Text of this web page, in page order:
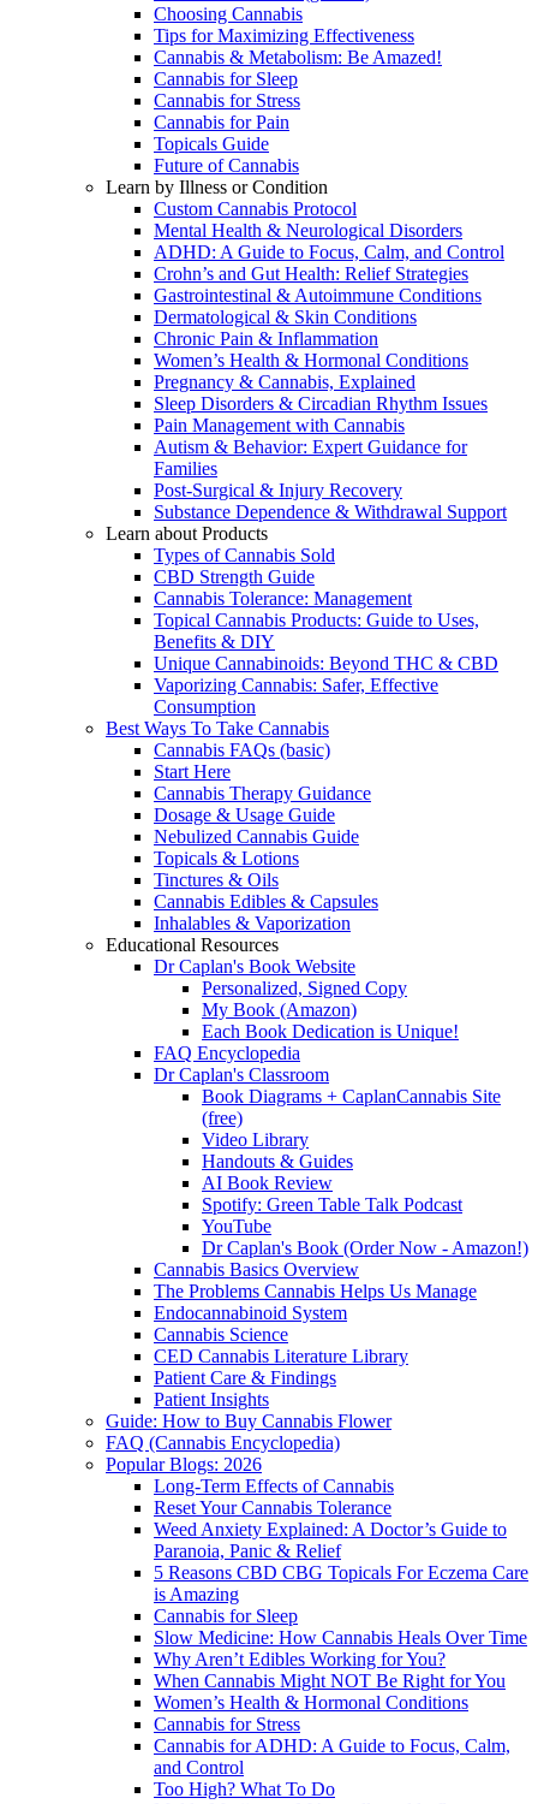
Choosing Cannabis
Tips for Maximizing Effectiveness
Cannabis & Metabolism: Be Amazed!
Cannabis for Sleep
Cannabis for Stress
Cannabis for Pain
Topicals Guide
Future of Cannabis
Learn by Illness or Condition
Custom Cannabis Protocol
Mental Health & Neurological Disorders
ADHD: A Guide to Focus, Calm, and Control
Crohn’s and Gut Health: Relief Strategies
Gastrointestinal & Autoimmune Conditions
Dermatological & Skin Conditions
Chronic Pain & Inflammation
Women’s Health & Hormonal Conditions
Pregnancy & Cannabis, Explained
Sleep Disorders & Circadian Rhythm Issues
Pain Management with Cannabis
Autism & Behavior: Expert Guidance for
Families
Post-Surgical & Injury Recovery
Substance Dependence & Withdrawal Support
Learn about Products
Types of Cannabis Sold
CBD Strength Guide
Cannabis Tolerance: Management
Topical Cannabis Products: Guide to Uses,
Benefits & DIY
Unique Cannabinoids: Beyond THC & CBD
Vaporizing Cannabis: Safer, Effective
Consumption
Best Ways To Take Cannabis
Cannabis FAQs (basic)
Start Here
Cannabis Therapy Guidance
Dosage & Usage Guide
Nebulized Cannabis Guide
Topicals & Lotions
Tinctures & Oils
Cannabis Edibles & Capsules
Inhalables & Vaporization
Educational Resources
Dr Caplan's Book Website
Personalized, Signed Copy
My Book (Amazon)
Each Book Dedication is Unique!
FAQ Encyclopedia
Dr Caplan's Classroom
Book Diagrams + CaplanCannabis Site
(free)
Video Library
Handouts & Guides
AI Book Review
Spotify: Green Table Talk Podcast
YouTube
Dr Caplan's Book (Order Now - Amazon!)
Cannabis Basics Overview
The Problems Cannabis Helps Us Manage
Endocannabinoid System
Cannabis Science
CED Cannabis Literature Library
Patient Care & Findings
Patient Insights
Guide: How to Buy Cannabis Flower
FAQ (Cannabis Encyclopedia)
Popular Blogs: 2026
Long-Term Effects of Cannabis
Reset Your Cannabis Tolerance
Weed Anxiety Explained: A Doctor’s Guide to
Paranoia, Panic & Relief
5 Reasons CBD CBG Topicals For Eczema Care
is Amazing
Cannabis for Sleep
Slow Medicine: How Cannabis Heals Over Time
Why Aren’t Edibles Working for You?
When Cannabis Might NOT Be Right for You
Women’s Health & Hormonal Conditions
Cannabis for Stress
Cannabis for ADHD: A Guide to Focus, Calm,
and Control
Too High? What To Do